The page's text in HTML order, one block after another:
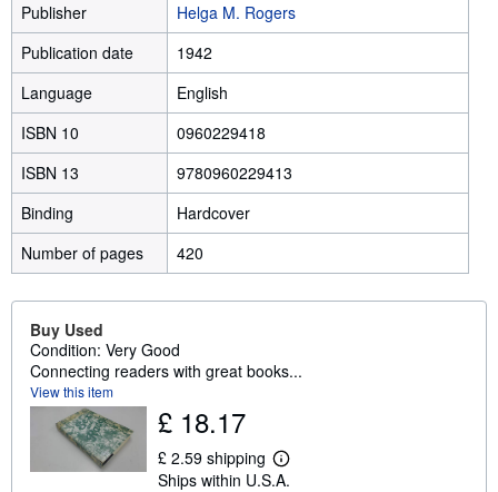
Publisher
Helga M. Rogers
Publication date
1942
Language
English
ISBN 10
0960229418
ISBN 13
9780960229413
Binding
Hardcover
Number of pages
420
Buy Used
Condition: Very Good
Connecting readers with great books...
View this item
£ 18.17
£ 2.59 shipping
L
e
Ships within U.S.A.